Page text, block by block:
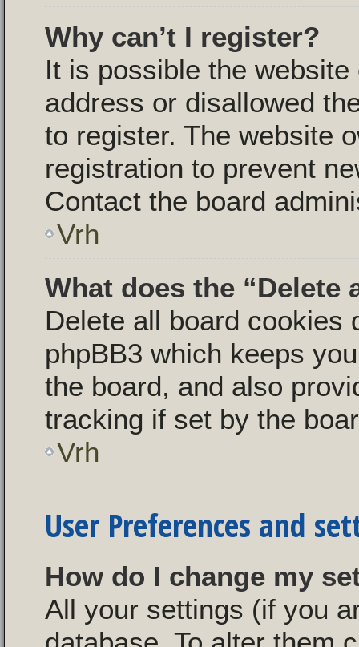
Why can’t I register?
It is possible the
address or disallowed
to register. The website
registration to prevent
Contact the board
Vrh
What does the “Delete
Delete all board cookies
phpBB3 which keeps
the board, and also
tracking if set by the
Vrh
User Preferences and
How do I change my
All your settings (if you